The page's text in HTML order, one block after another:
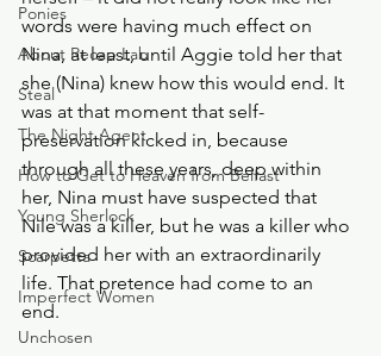
Ponies
About Recap Lab
Steal
The Night Agent
How to Get to Heaven from Belfast
Young Sherlock
Scarpetta
Imperfect Women
Unchosen
words were having much effect on
Nina, at least, until Aggie told her that
she (Nina) knew how this would end. It
was at that moment that self-
preservation kicked in, because
through all these years, deep within
her, Nina must have suspected that
Nile was a killer, but he was a killer who
provided her with an extraordinarily
life. That pretence had come to an
end.